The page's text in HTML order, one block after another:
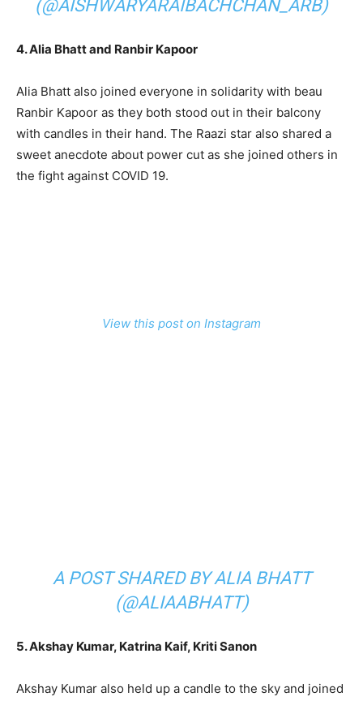
(@AISHWARYARAIBACHCHAN_ARB)
4. Alia Bhatt and Ranbir Kapoor
Alia Bhatt also joined everyone in solidarity with beau
Ranbir Kapoor as they both stood out in their balcony
with candles in their hand. The Raazi star also shared a
sweet anecdote about power cut as she joined others in
the fight against COVID 19.
View this post on Instagram
A POST SHARED BY ALIA BHATT
(@ALIAABHATT)
5. Akshay Kumar, Katrina Kaif, Kriti Sanon
Akshay Kumar also held up a candle to the sky and joined